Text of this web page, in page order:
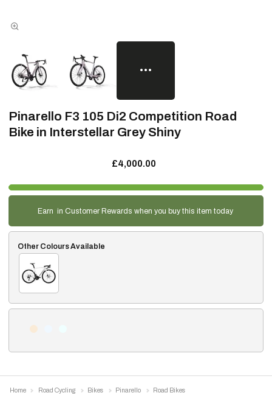
Pinarello F3 105 Di2 Competition Road
Bike in Interstellar Grey Shiny
£4,000.00
Earn in Customer Rewards when you buy this item today
Home Road Cycling Bikes Pinarello Road Bikes